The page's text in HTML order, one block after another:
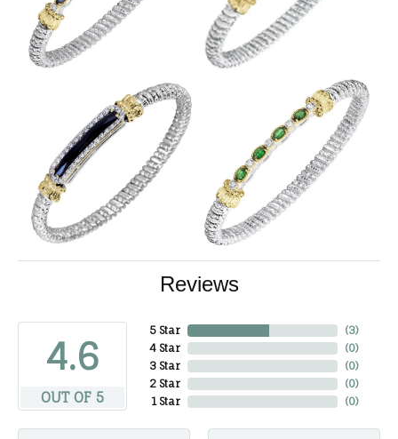
Reviews
4.6
OUT OF 5
5 Star
4 Star
3 Star
2 Star
1 Star
(3)
(0)
(0)
(0)
(0)